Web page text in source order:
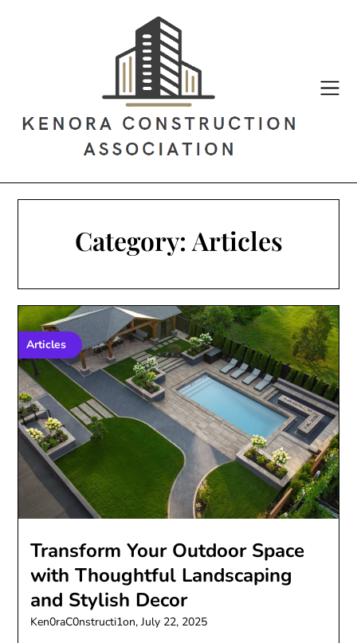
Category: Articles
Articles
Transform Your Outdoor Space
with Thoughtful Landscaping
and Stylish Decor
Ken0raC0nstructi1on,July 22, 2025